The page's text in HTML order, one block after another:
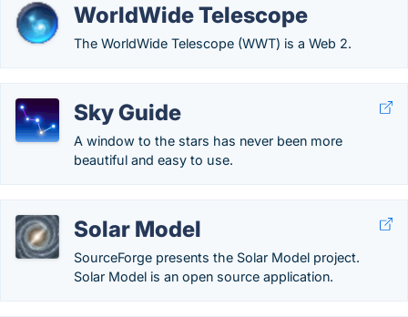
WorldWide Telescope
The WorldWide Telescope (WWT) is a Web 2.
Sky Guide
A window to the stars has never been more
beautiful and easy to use.
Solar Model
SourceForge presents the Solar Model project.
Solar Model is an open source application.